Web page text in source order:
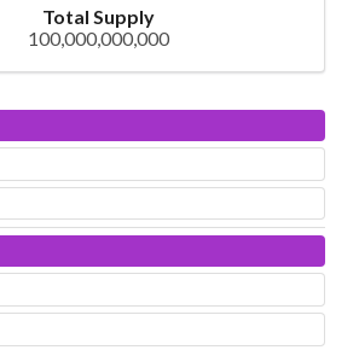
Total Supply
100,000,000,000